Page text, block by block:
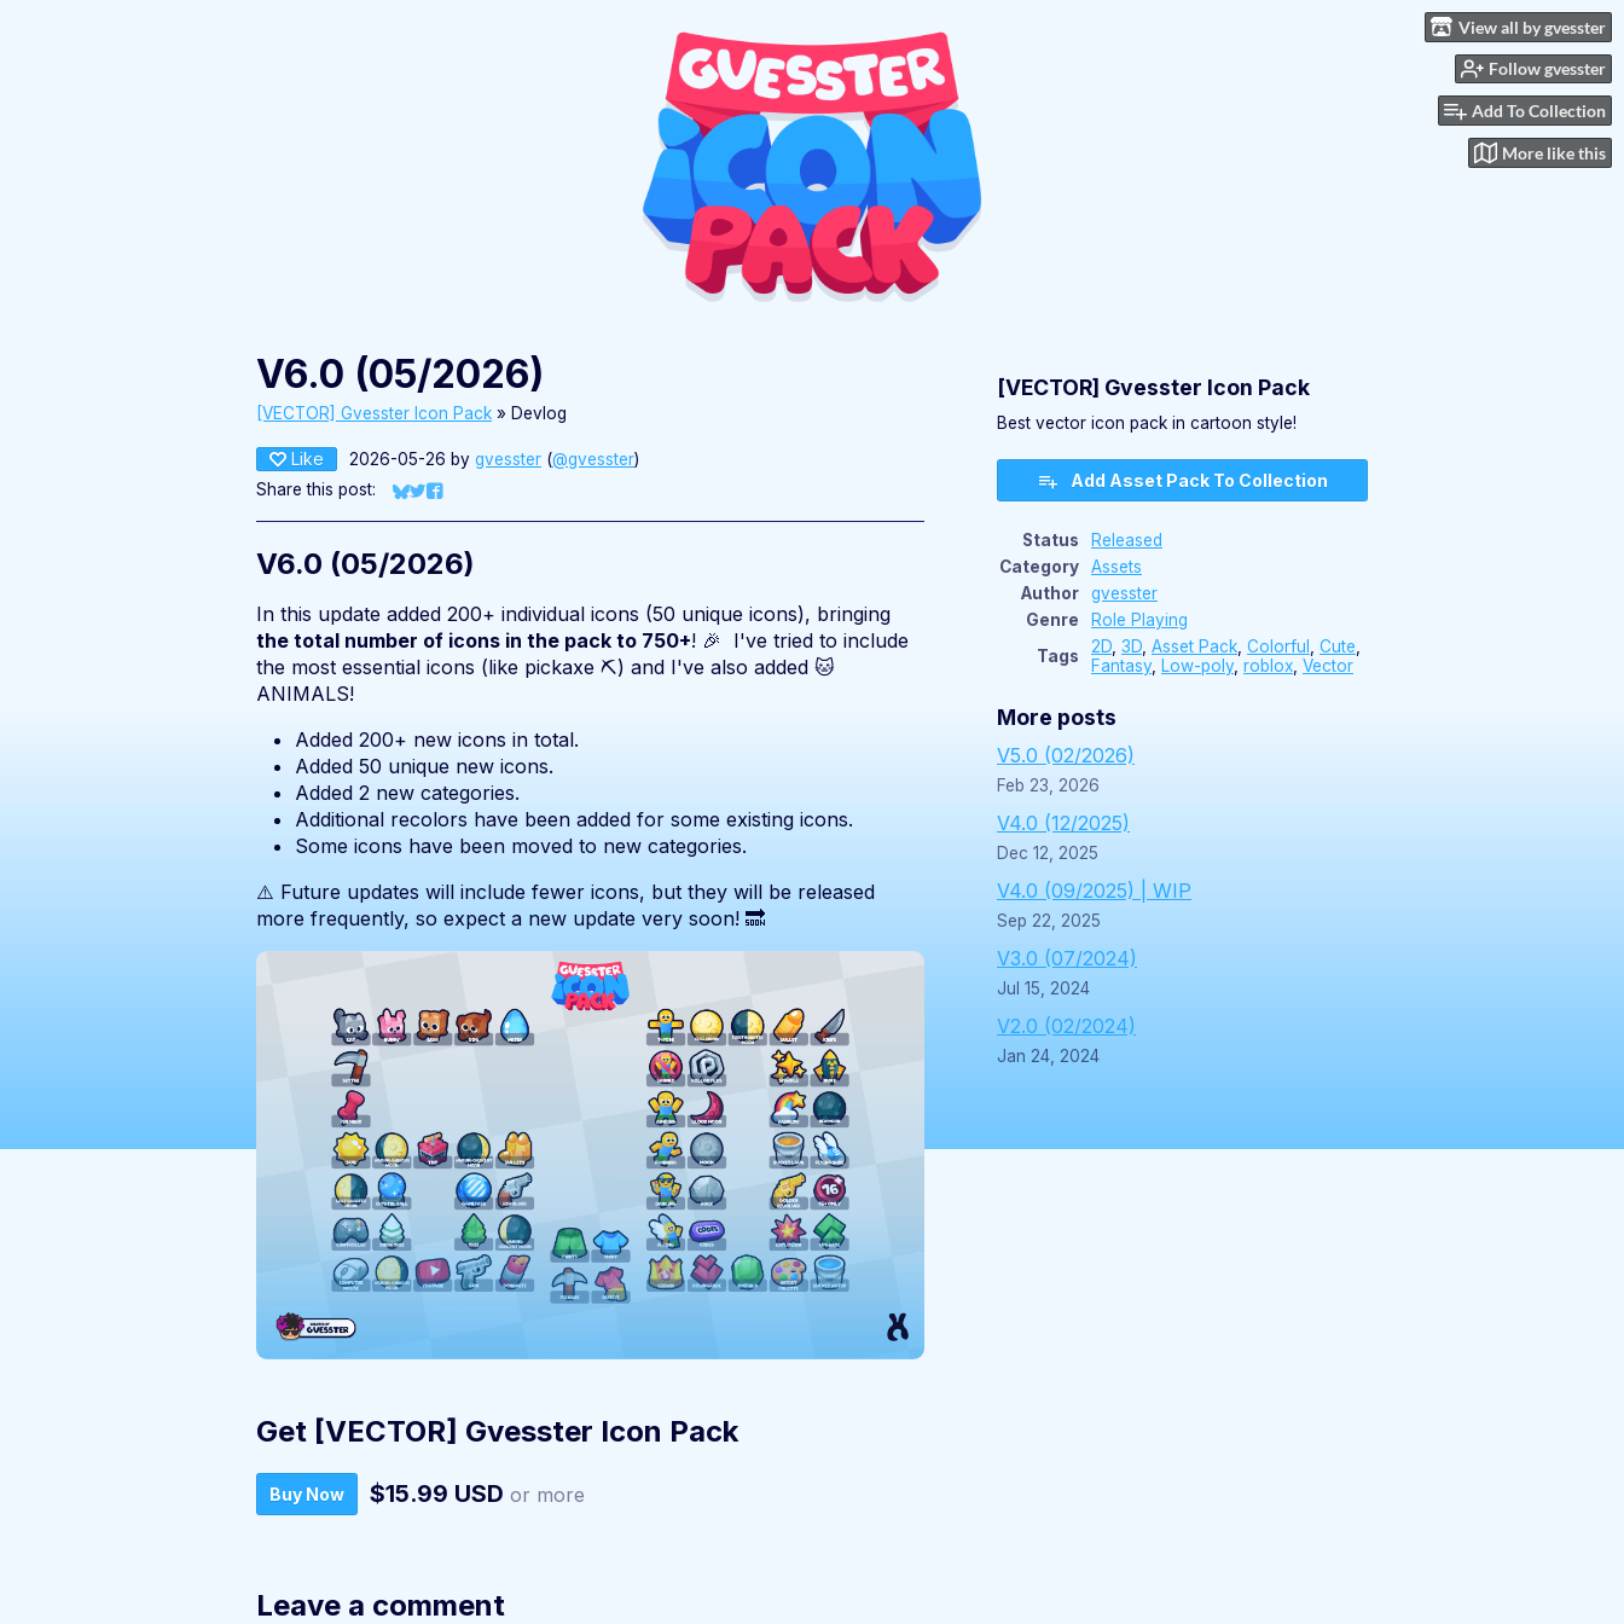
View all by gvesster
Follow gvesster
Add To Collection
More like this
V6.0 (05/2026)
[VECTOR] Gvesster Icon Pack » Devlog
Like 2026-05-26 by gvesster (@gvesster)
Share this post:
Share on Bluesky
Share on Twitter
Share on Facebook
V6.0 (05/2026)
In this update added 200+ individual icons (50 unique icons), bringing
the total number of icons in the pack to 750+! 🎉 I've tried to include
the most essential icons (like pickaxe ⛏️) and I've also added 🐱
ANIMALS!
Added 200+ new icons in total.
Added 50 unique new icons.
Added 2 new categories.
Additional recolors have been added for some existing icons.
Some icons have been moved to new categories.
⚠️ Future updates will include fewer icons, but they will be released
more frequently, so expect a new update very soon! 🔜
Get [VECTOR] Gvesster Icon Pack
Buy Now $15.99 USD or more
[VECTOR] Gvesster Icon Pack
Best vector icon pack in cartoon style!
Add Asset Pack To Collection
Status
Released
Category
Assets
Author
gvesster
Genre
Role Playing
Tags
2D, 3D, Asset Pack, Colorful , Cute,
Fantasy, Low-poly, roblox, Vector
More posts
V5.0 (02/2026)
Feb 23, 2026
V4.0 (12/2025)
Dec 12, 2025
V4.0 (09/2025) | WIP
Sep 22, 2025
V3.0 (07/2024)
Jul 15, 2024
V2.0 (02/2024)
Jan 24, 2024
Leave a comment